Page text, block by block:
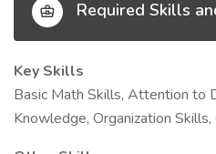
Required Skills
Key Skills
Basic Math Skills, Attention to
Knowledge, Organization